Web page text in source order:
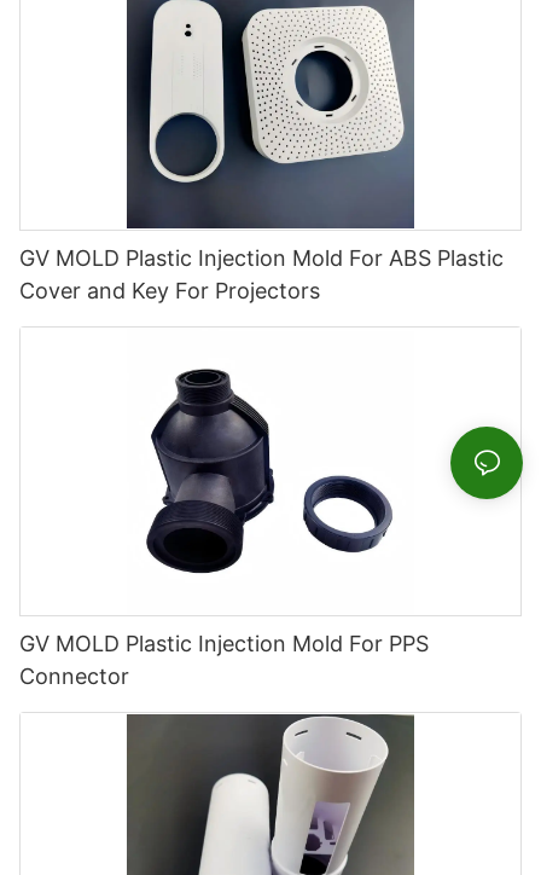
GV MOLD Plastic Injection Mold For ABS Plastic
Cover and Key For Projectors
GV MOLD Plastic Injection Mold For PPS
Connector